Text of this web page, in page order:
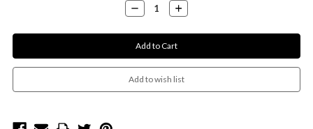
Decrease
Quantity:
Increase
Quantity: